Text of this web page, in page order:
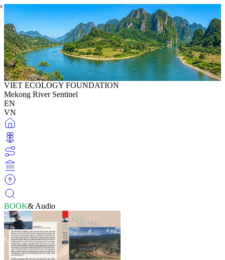
VIET ECOLOGY FOUNDATION
Mekong River Sentinel
EN
VN
BOOK& Audio